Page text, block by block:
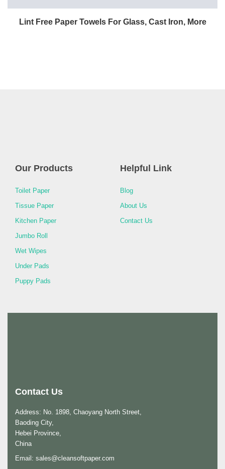
Lint Free Paper Towels For Glass, Cast Iron, More
Our Products
Toilet Paper
Tissue Paper
Kitchen Paper
Jumbo Roll
Wet Wipes
Under Pads
Puppy Pads
Helpful Link
Blog
About Us
Contact Us
Contact Us
Address: No. 1898, Chaoyang North Street,
Baoding City,
Hebei Province,
China
Email: sales@cleansoftpaper.com